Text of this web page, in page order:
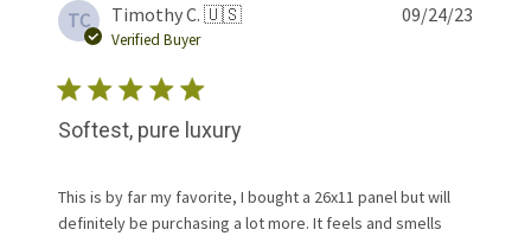
TC Timothy C. 🇺🇸
Verified Buyer
Softest, pure luxury
This is by far my favorite, I bought a 26x11 panel but will
definitely be purchasing a lot more. It feels and smells
09/24/23